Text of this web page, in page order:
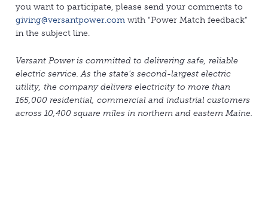
you want to participate, please send your comments to
giving@versantpower.com with “Power Match feedback”
in the subject line.
Versant Power is committed to delivering safe, reliable
electric service. As the state's second-largest electric
utility, the company delivers electricity to more than
165,000 residential, commercial and industrial customers
across 10,400 square miles in northern and eastern Maine.